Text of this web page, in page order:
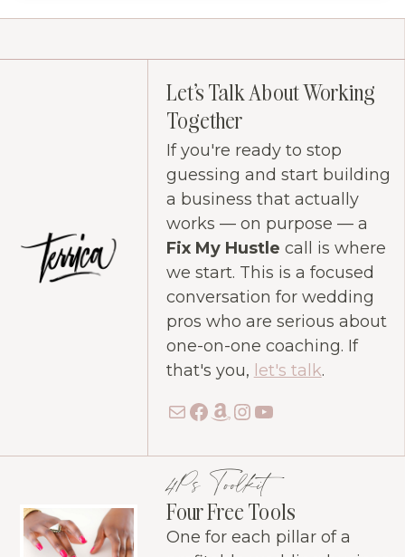
Let's Talk About Working
Together
If you're ready to stop
guessing and start building
a business that actually
works — on purpose — a
Fix My Hustle call is where
we start. This is a focused
conversation for wedding
pros who are serious about
one-on-one coaching. If
that's you, let's talk.
MailFacebook
Amazon
Instagram
YouTube
4Ps Toolkit
Four Free Tools
One for each pillar of a